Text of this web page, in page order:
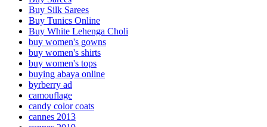
Buy Silk Sarees
Buy Tunics Online
Buy White Lehenga Choli
buy women's gowns
buy women's shirts
buy women's tops
buying abaya online
byrberry ad
camouflage
candy color coats
cannes 2013